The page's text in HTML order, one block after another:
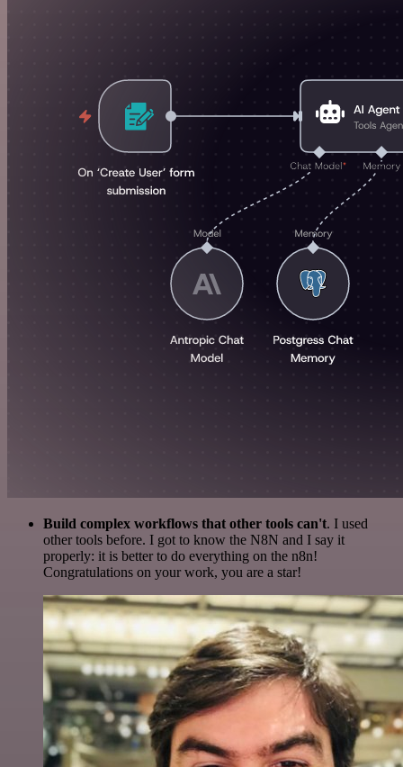
Build complex workflows that other tools can't. I used
other tools before. I got to know the N8N and I say it
properly: it is better to do everything on the n8n!
Congratulations on your work, you are a star!